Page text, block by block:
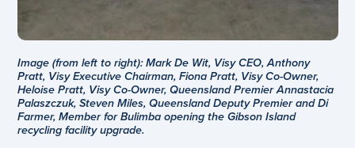
Image (from left to right): Mark De Wit, Visy CEO, Anthony
Pratt, Visy Executive Chairman, Fiona Pratt, Visy Co-Owner,
Heloise Pratt, Visy Co-Owner, Queensland Premier Annastacia
Palaszczuk, Steven Miles, Queensland Deputy Premier and Di
Farmer, Member for Bulimba opening the Gibson Island
recycling facility upgrade.